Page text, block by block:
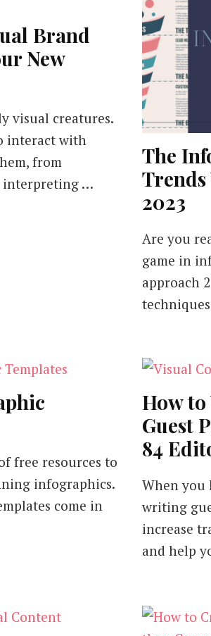
Brand
New
visual creatures.
interact with
from
interpreting …
The
2023
Are you
game in
approach
free resources to
infographics.
come in
How
Guest
84
When you
writing
increase
and help